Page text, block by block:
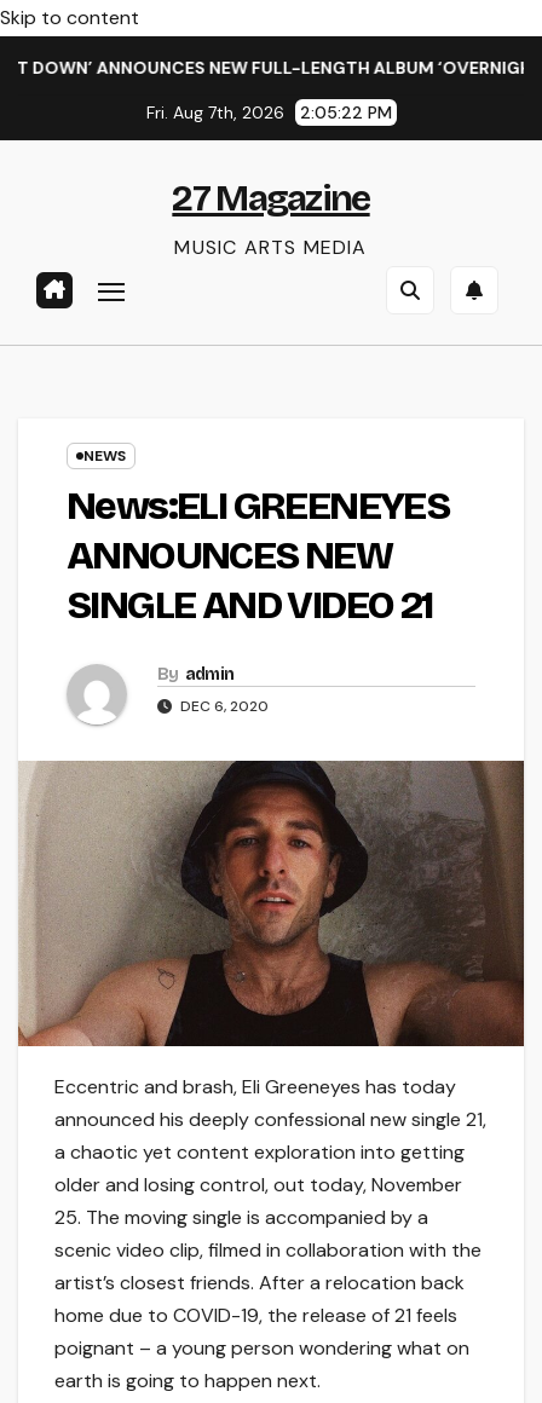
Skip to content
ANNOUNCES NEW FULL-LENGTH ALBUM ‘OVERNIGHT
Fri. Aug 7th, 2026 2:05:23 PM
27 Magazine
MUSIC ARTS MEDIA
NEWS
News:ELI GREENEYES
ANNOUNCES NEW
SINGLE AND VIDEO 21
By admin
DEC 6, 2020
Eccentric and brash, Eli Greeneyes has today
announced his deeply confessional new single 21,
a chaotic yet content exploration into getting
older and losing control, out today, November
25. The moving single is accompanied by a
scenic video clip, filmed in collaboration with the
artist’s closest friends. After a relocation back
home due to COVID-19, the release of 21 feels
poignant – a young person wondering what on
earth is going to happen next.